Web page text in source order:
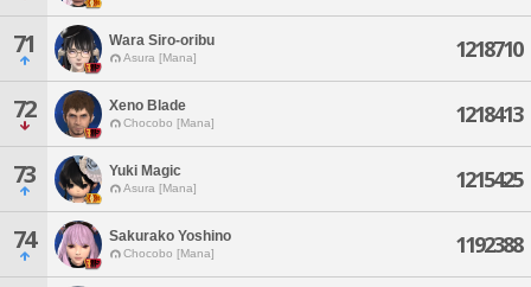
71 Wara Siro-oribu
Asura [Mana] 1218710
72 Xeno Blade
Chocobo [Mana] 1218413
73 Yuki Magic
Asura [Mana] 1215425
74 Sakurako Yoshino
Chocobo [Mana] 1192388